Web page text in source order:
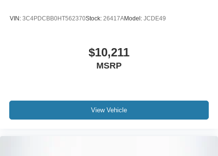
VIN: 3C4PDCBB0HT562370Stock: 26417AModel: JCDE49
$10,211
MSRP
View Vehicle